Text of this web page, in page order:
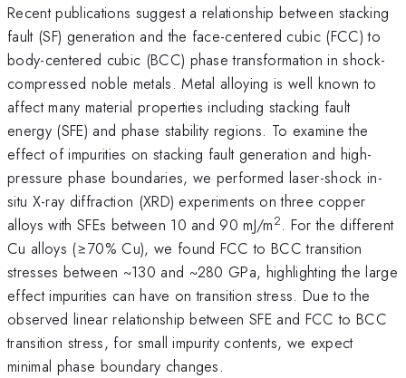
Recent publications suggest a relationship between stacking
fault (SF) generation and the face-centered cubic (FCC) to
body-centered cubic (BCC) phase transformation in shock-
compressed noble metals. Metal alloying is well known to
affect many material properties including stacking fault
energy (SFE) and phase stability regions. To examine the
effect of impurities on stacking fault generation and high-
pressure phase boundaries, we performed laser-shock in-
situ X-ray diffraction (XRD) experiments on three copper
alloys with SFEs between 10 and 90 mJ/m2. For the different
Cu alloys (≥70% Cu), we found FCC to BCC transition
stresses between ~130 and ~280 GPa, highlighting the large
effect impurities can have on transition stress. Due to the
observed linear relationship between SFE and FCC to BCC
transition stress, for small impurity contents, we expect
minimal phase boundary changes.